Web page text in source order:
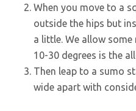
When you move to a
outside the hips but
a little. We allow
10-30 degrees is the
Then leap to a sumo
wide apart with